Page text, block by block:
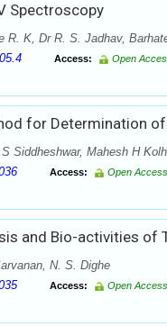
Spectroscopy
R. K, Dr R. S. Jadhav,
Access: Open
for Determination
Siddheshwar, Mahesh H
Access: Open Access
and Bio-activities
N. S. Dighe
Access: Open Access